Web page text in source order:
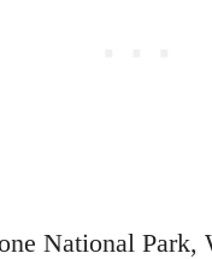
National Park,